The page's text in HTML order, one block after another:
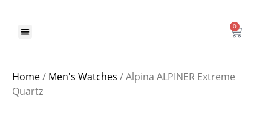
0
Home/ Men's Watches / Alpina ALPINER Extreme
Quartz